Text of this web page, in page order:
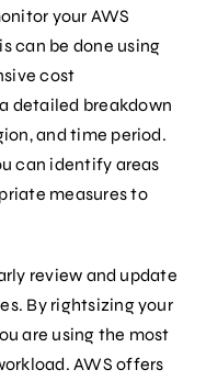
your AWS
can be done using
cost
detailed breakdown
and time period.
can identify areas
measures to
review and update
By rightsizing your
are using the most
AWS offers